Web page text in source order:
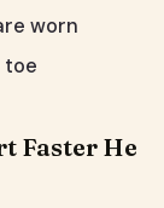
worn
toe
Faster He